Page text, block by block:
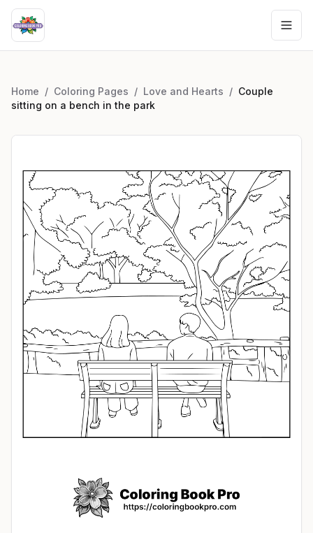
Home / Coloring Pages / Love and Hearts / Couple
sitting on a bench in the park